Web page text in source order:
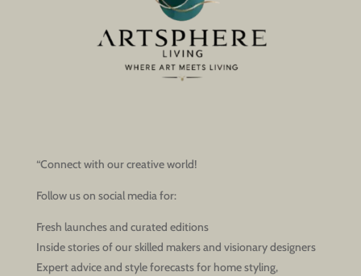
“Connect with our creative world!
Follow us on social media for:
Fresh launches and curated editions
Inside stories of our skilled makers and visionary designers
Expert advice and style forecasts for home styling,